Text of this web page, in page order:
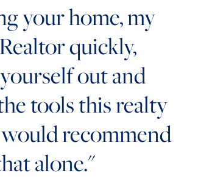
your home, my
quickly,
out and
tools this realty
recommend
alone."